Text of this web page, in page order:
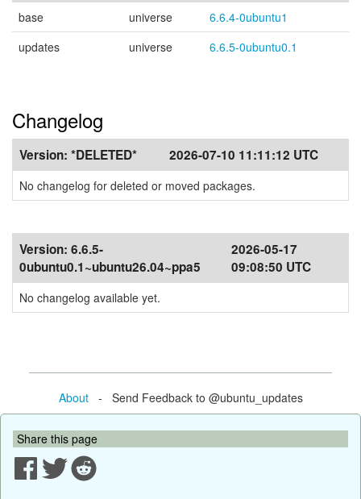
base universe
6.6.4-0ubuntu1
updates
universe 6.6.5-0ubuntu0.1
Changelog
Version: *DELETED* 2026-07-10 11:11:12 UTC
No changelog for deleted or moved packages.
Version: 6.6.5-
0ubuntu0.1~ubuntu26.04~ppa5
2026-05-17
09:08:50 UTC
No changelog available yet.
About- Send Feedback to @ubuntu_updates
Share this page